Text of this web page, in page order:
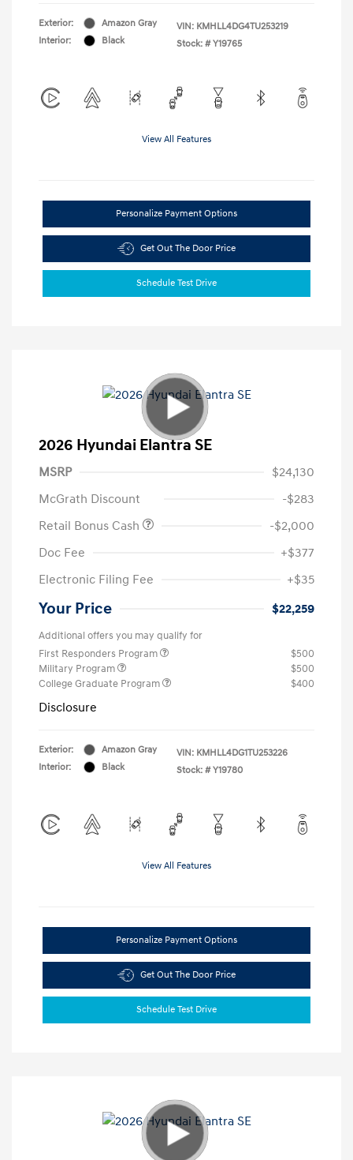
Exterior:
Amazon Gray
Interior:
Black
VIN: KMHLL4DG4TU253219
Stock: # Y19765
View All Features
Personalize Payment Options
Get Out The Door Price
Schedule Test Drive
2026 Hyundai Elantra SE
MSRP
$24,130
McGrath Discount
-$283
Retail Bonus Cash
-$2,000
Doc Fee
+$377
Electronic Filing Fee
+$35
Your Price $22,259
Additional offers you may qualify for
First Responders Program
$500
Military Program
$500
College Graduate Program
$400
Disclosure
Exterior:
Amazon Gray
Interior:
Black
VIN: KMHLL4DG1TU253226
Stock: # Y19780
View All Features
Personalize Payment Options
Get Out The Door Price
Schedule Test Drive